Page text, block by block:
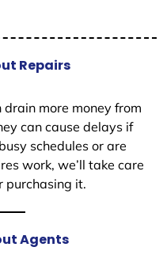
Repairs
more money from
can cause delays if
schedules or are
work, we’ll take care
purchasing it.
Agents